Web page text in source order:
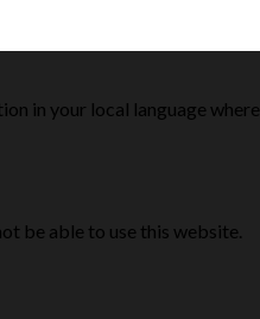
in your local language
be able to use this website.